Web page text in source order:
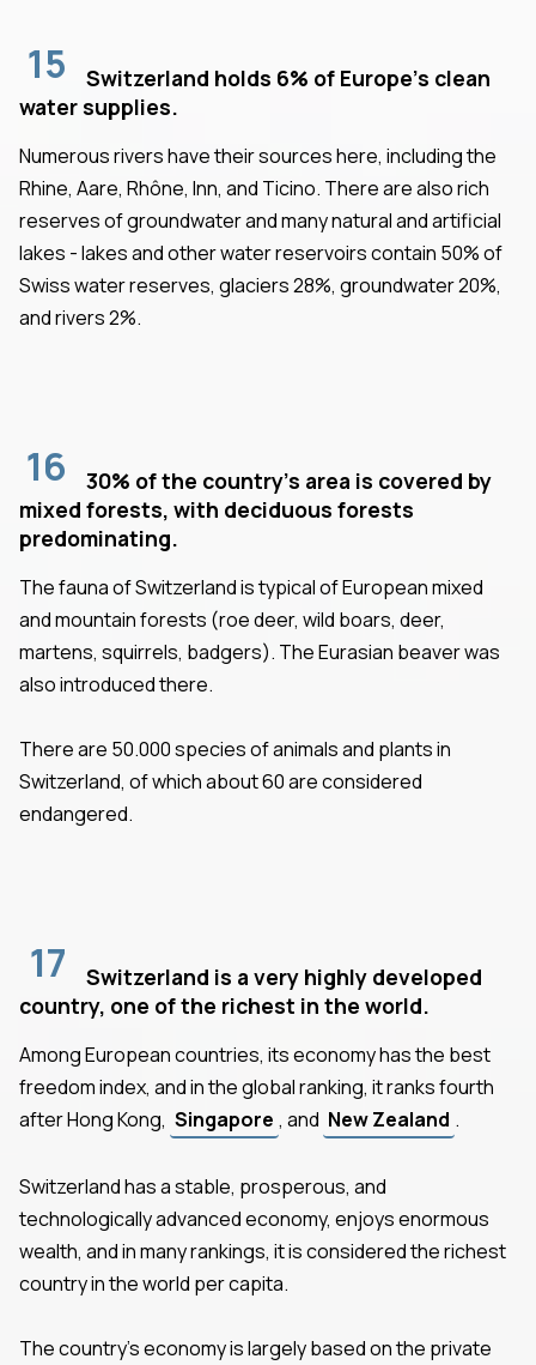
15
Switzerland holds 6% of Europe's clean
water supplies.
Numerous rivers have their sources here, including the
Rhine, Aare, Rhône, Inn, and Ticino. There are also rich
reserves of groundwater and many natural and artificial
lakes - lakes and other water reservoirs contain 50% of
Swiss water reserves, glaciers 28%, groundwater 20%,
and rivers 2%.
16
30% of the country's area is covered by
mixed forests, with deciduous forests
predominating.
The fauna of Switzerland is typical of European mixed
and mountain forests (roe deer, wild boars, deer,
martens, squirrels, badgers). The Eurasian beaver was
also introduced there.
There are 50.000 species of animals and plants in
Switzerland, of which about 60 are considered
endangered.
17
Switzerland is a very highly developed
country, one of the richest in the world.
Among European countries, its economy has the best
freedom index, and in the global ranking, it ranks fourth
after Hong Kong, Singapore , and New Zealand .
Switzerland has a stable, prosperous, and
technologically advanced economy, enjoys enormous
wealth, and in many rankings, it is considered the richest
country in the world per capita.
The country's economy is largely based on the private